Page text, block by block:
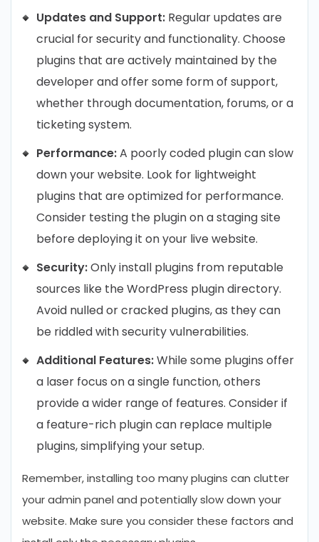
Updates and Support: Regular updates are
crucial for security and functionality. Choose
plugins that are actively maintained by the
developer and offer some form of support,
whether through documentation, forums, or a
ticketing system.
Performance:A poorly coded plugin can slow
down your website. Look for lightweight
plugins that are optimized for performance.
Consider testing the plugin on a staging site
before deploying it on your live website.
Security:Only install plugins from reputable
sources like the WordPress plugin directory.
Avoid nulled or cracked plugins, as they can
be riddled with security vulnerabilities.
Additional Features:While some plugins offer
a laser focus on a single function, others
provide a wider range of features. Consider if
a feature-rich plugin can replace multiple
plugins, simplifying your setup.
Remember, installing too many plugins can clutter
your admin panel and potentially slow down your
website. Make sure you consider these factors and